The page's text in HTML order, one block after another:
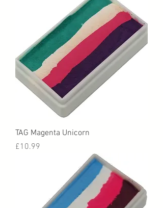
TAG Magenta Unicorn
Price
£10.99